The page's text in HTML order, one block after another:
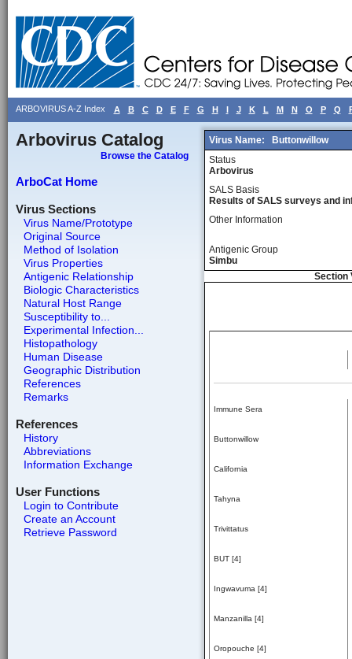
ARBOVIRUS A-Z Index A B C D E F G H I J K L M N O P Q
Arbovirus Catalog
Browse the Catalog
ArboCat Home
Virus Sections
Virus Name/Prototype
Original Source
Method of Isolation
Virus Properties
Antigenic Relationship
Biologic Characteristics
Natural Host Range
Susceptibility to...
Experimental Infection...
Histopathology
Human Disease
Geographic Distribution
References
Remarks
References
History
Abbreviations
Information Exchange
User Functions
Login to Contribute
Create an Account
Retrieve Password
Virus Name:
Buttonwillow
Status
Arbovirus
SALS Basis
Results of SALS surveys and
Other Information
Antigenic Group
Simbu
Section
Immune Sera
Buttonwillow
California
Tahyna
Trivittatus
BUT [4]
Ingwavuma [4]
Manzanilla [4]
Oropouche [4]